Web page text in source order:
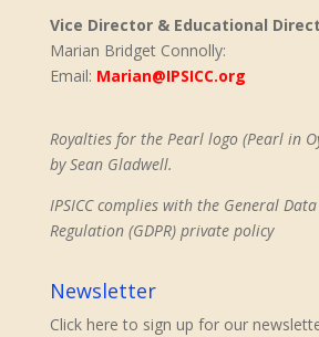
Vice Director & Educational
Marian Bridget Connolly:
Email: Marian@IPSICC.org
Royalties for the Pearl logo (Pearl in
by Sean Gladwell.
IPSICC complies with the General
Regulation (GDPR) private policy
Newsletter
Click here to sign up for our